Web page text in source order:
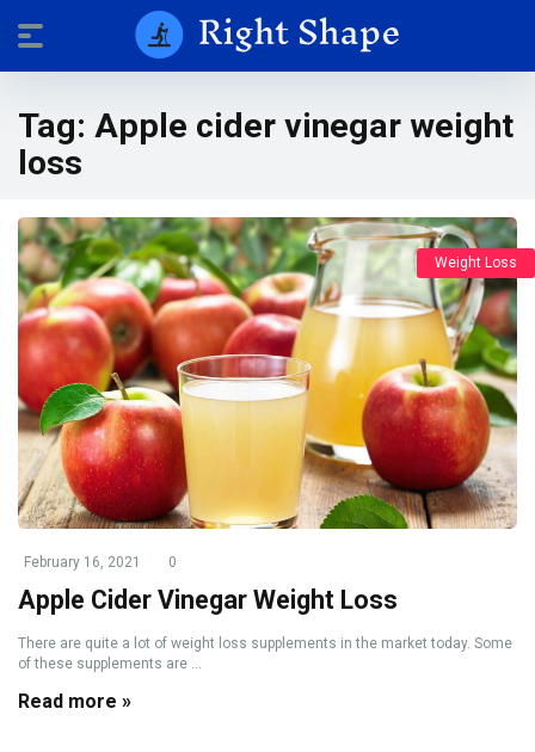
Tag: Apple cider vinegar weight
loss
Weight Loss
February 16, 2021 0
Apple Cider Vinegar Weight Loss
There are quite a lot of weight loss supplements in the market today. Some
of these supplements are ...
Read more »